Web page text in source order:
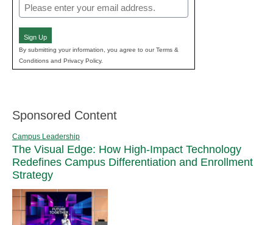
Email
(Required)
Sign Up
By submitting your information, you agree to our Terms &
Conditions and Privacy Policy.
Sponsored Content
Campus Leadership
The Visual Edge: How High-Impact Technology
Redefines Campus Differentiation and Enrollment
Strategy